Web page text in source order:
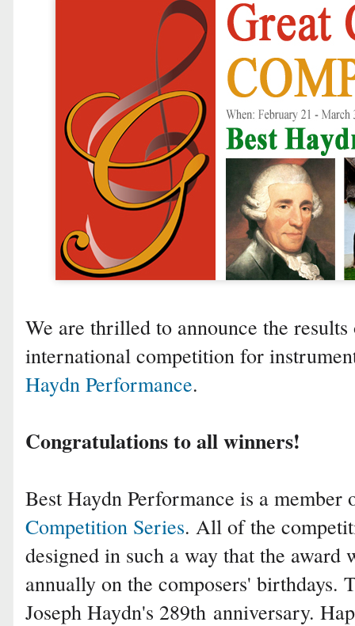
We are thrilled to announce the
international competition for
Haydn Performance.
Congratulations to all winners!
Best Haydn Performance is a
Competition Series. All of the
designed in such a way that the
annually on the composers'
Joseph Haydn's 289th anniversary.